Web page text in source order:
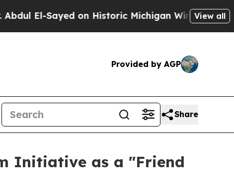
El-Sayed on Historic Michigan Win: “People Are
View all
Provided by AGP
Share
Initiative as a "Friend